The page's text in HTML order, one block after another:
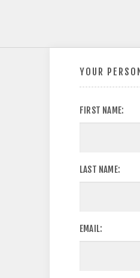
YOUR
FIRST NAME:
LAST NAME:
EMAIL: